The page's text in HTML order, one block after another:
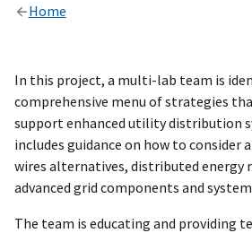
Home
In this project, a multi-lab team is
comprehensive menu of strategies
support enhanced utility distribution
includes guidance on how to consider
wires alternatives, distributed energy
advanced grid components and
The team is educating and providing